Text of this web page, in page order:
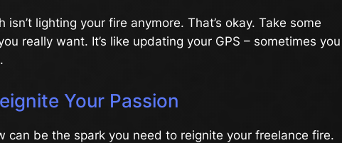
lighting your fire anymore. That’s okay. Take some
really want. It’s like updating your GPS – sometimes you
Your Passion
can be the spark you need to reignite your freelance fire.